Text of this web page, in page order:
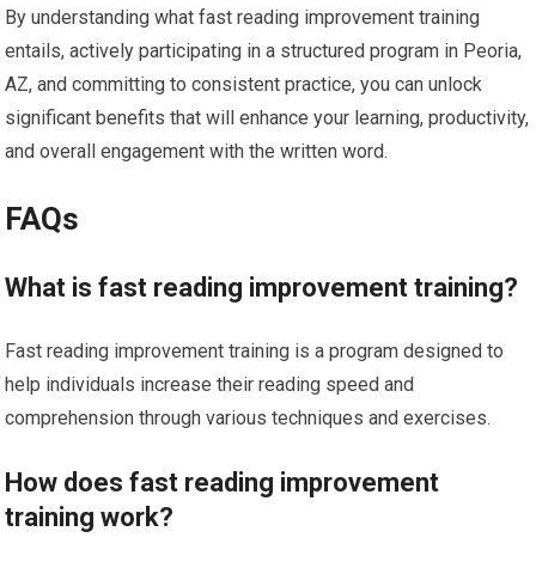
By understanding what fast reading improvement training
entails, actively participating in a structured program in Peoria,
AZ, and committing to consistent practice, you can unlock
significant benefits that will enhance your learning, productivity,
and overall engagement with the written word.
FAQs
What is fast reading improvement training?
Fast reading improvement training is a program designed to
help individuals increase their reading speed and
comprehension through various techniques and exercises.
How does fast reading improvement
training work?